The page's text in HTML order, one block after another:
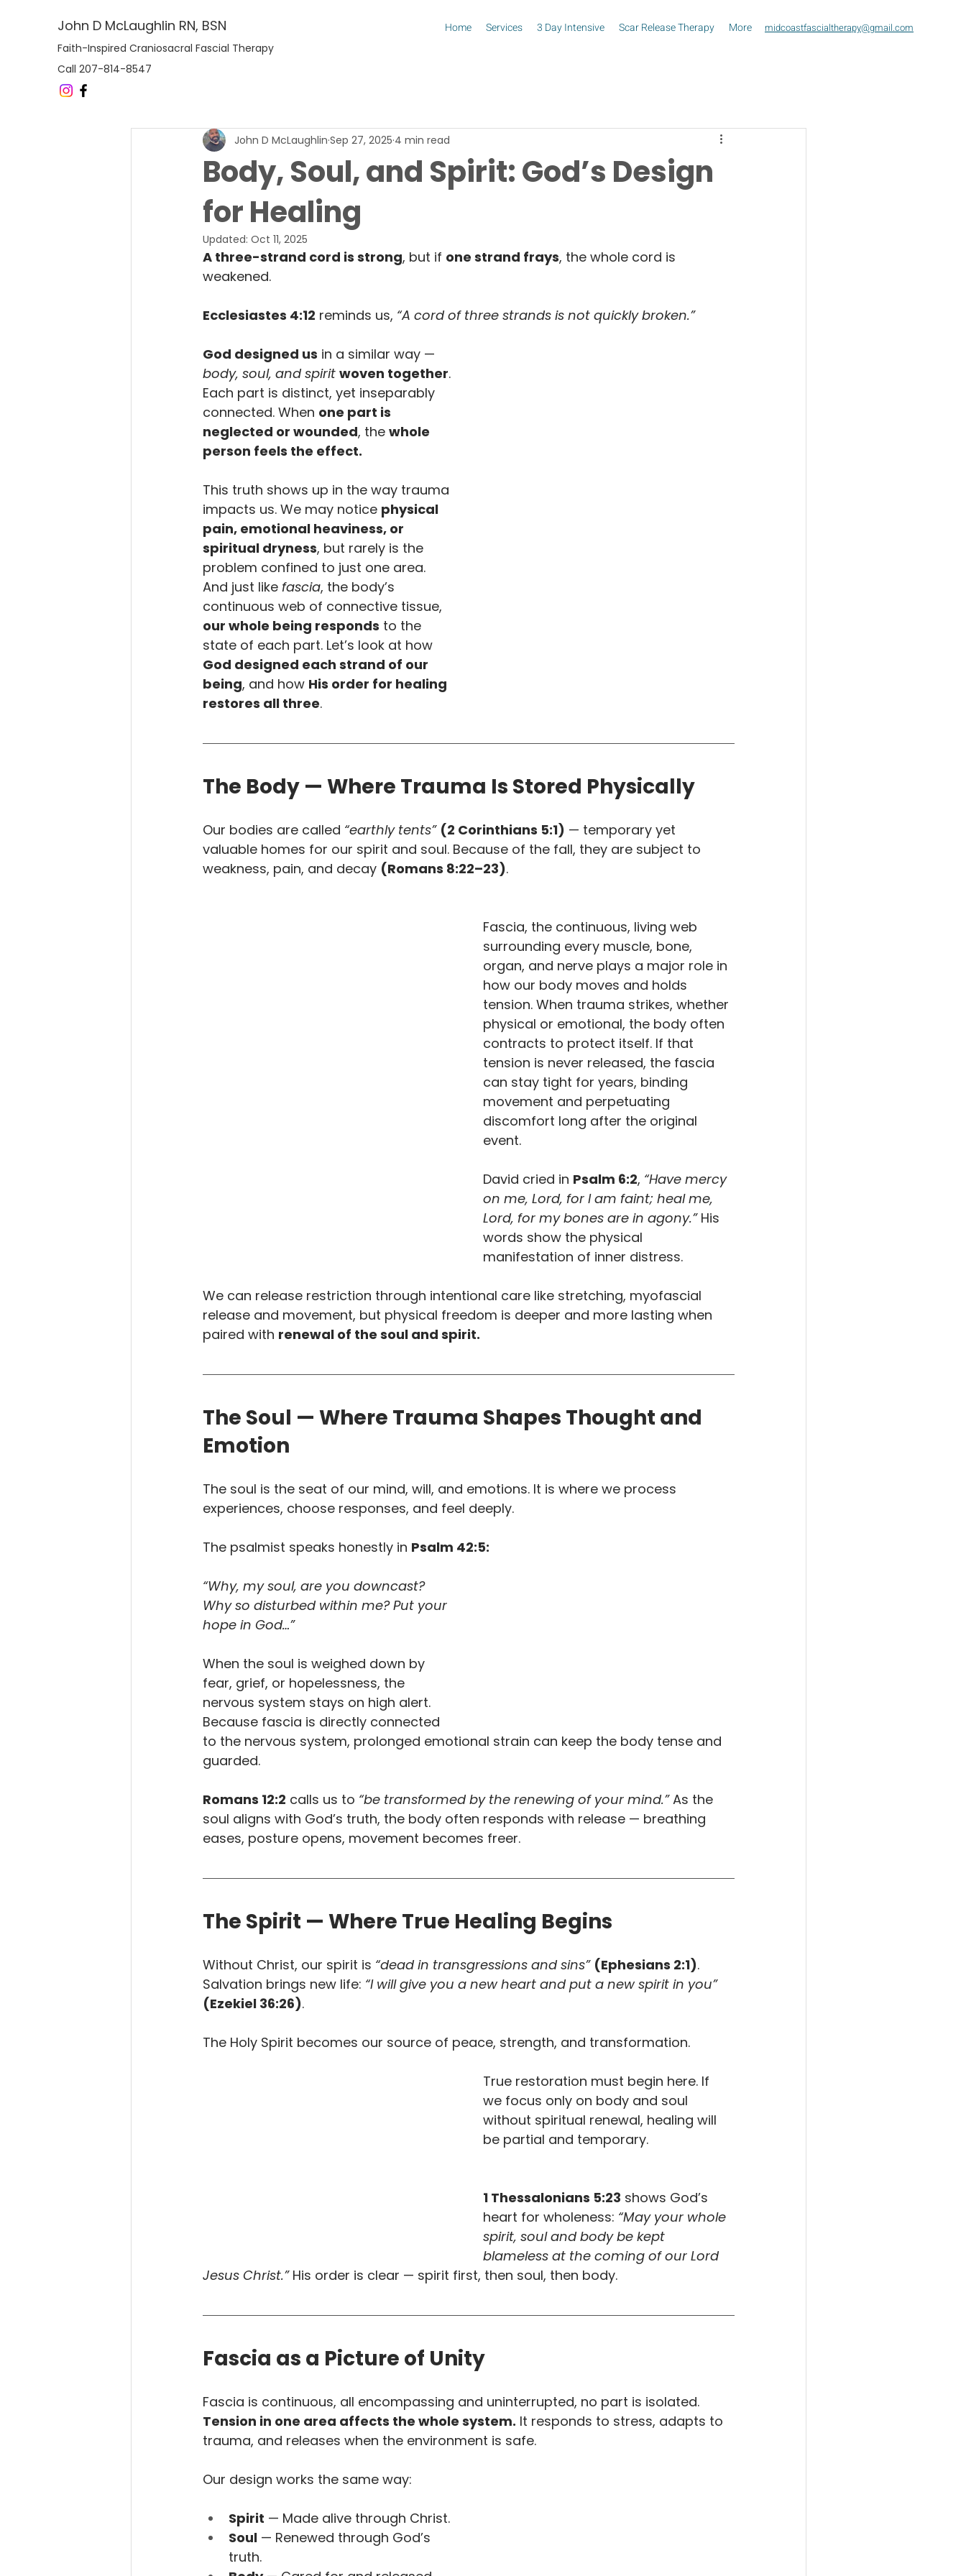
John D McLaughlin RN, BSN
Faith-Inspired Craniosacral Fascial Therapy
Call 207-814-8547
Home Services 3 Day Intensive Scar Release Therapy More midcoastfascialtherapy@gmail.com
Body, Soul, and Spirit: God’s Design
for Healing
John D McLaughlin Sep 27, 2025 4 min read
Updated: Oct 11, 2025
A three-strand cord is strong, but if one strand frays, the whole cord is
weakened.
Ecclesiastes 4:12 reminds us, “A cord of three strands is not quickly broken.”
God designed us in a similar way —
body, soul, and spirit woven together.
Each part is distinct, yet inseparably
connected. When one part is
neglected or wounded, the whole
person feels the effect.
This truth shows up in the way trauma
impacts us. We may notice physical
pain, emotional heaviness, or
spiritual dryness, but rarely is the
problem confined to just one area.
And just like fascia, the body’s
continuous web of connective tissue,
our whole being responds to the
state of each part. Let’s look at how
God designed each strand of our
being, and how His order for healing
restores all three.
The Body — Where Trauma Is Stored Physically
Our bodies are called “earthly tents” (2 Corinthians 5:1) — temporary yet
valuable homes for our spirit and soul. Because of the fall, they are subject to
weakness, pain, and decay (Romans 8:22–23).
Fascia, the continuous, living web
surrounding every muscle, bone,
organ, and nerve plays a major role in
how our body moves and holds
tension. When trauma strikes, whether
physical or emotional, the body often
contracts to protect itself. If that
tension is never released, the fascia
can stay tight for years, binding
movement and perpetuating
discomfort long after the original
event.
David cried in Psalm 6:2, “Have mercy
on me, Lord, for I am faint; heal me,
Lord, for my bones are in agony.” His
words show the physical
manifestation of inner distress.
We can release restriction through intentional care like stretching, myofascial
release and movement, but physical freedom is deeper and more lasting when
paired with renewal of the soul and spirit.
The Soul — Where Trauma Shapes Thought and
Emotion
The soul is the seat of our mind, will, and emotions. It is where we process
experiences, choose responses, and feel deeply.
The psalmist speaks honestly in Psalm 42:5:
“Why, my soul, are you downcast?
Why so disturbed within me? Put your
hope in God…”
When the soul is weighed down by
fear, grief, or hopelessness, the
nervous system stays on high alert.
Because fascia is directly connected
to the nervous system, prolonged emotional strain can keep the body tense and
guarded.
Romans 12:2 calls us to “be transformed by the renewing of your mind.” As the
soul aligns with God’s truth, the body often responds with release — breathing
eases, posture opens, movement becomes freer.
The Spirit — Where True Healing Begins
Without Christ, our spirit is “dead in transgressions and sins” (Ephesians 2:1).
Salvation brings new life: “I will give you a new heart and put a new spirit in you”
(Ezekiel 36:26).
The Holy Spirit becomes our source of peace, strength, and transformation.
True restoration must begin here. If
we focus only on body and soul
without spiritual renewal, healing will
be partial and temporary.
1 Thessalonians 5:23 shows God’s
heart for wholeness: “May your whole
spirit, soul and body be kept
blameless at the coming of our Lord
Jesus Christ.” His order is clear — spirit first, then soul, then body.
Fascia as a Picture of Unity
Fascia is continuous, all encompassing and uninterrupted, no part is isolated.
Tension in one area affects the whole system. It responds to stress, adapts to
trauma, and releases when the environment is safe.
Our design works the same way:
Spirit — Made alive through Christ.
Soul — Renewed through God’s
truth.